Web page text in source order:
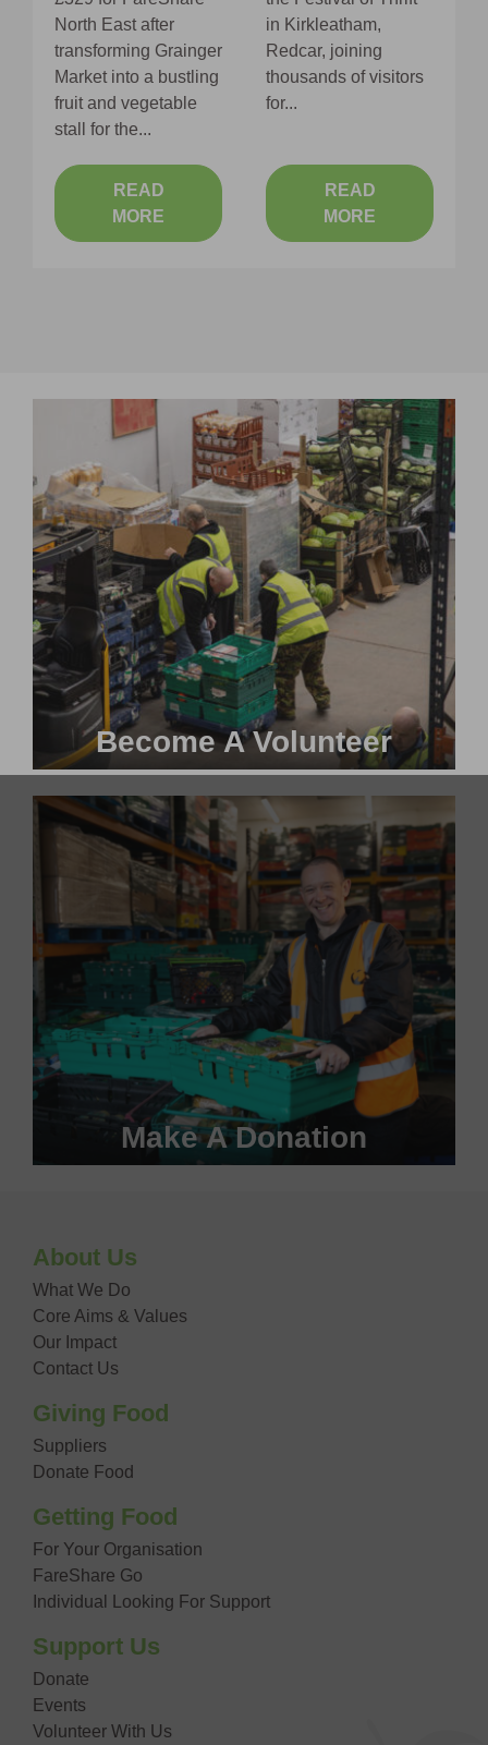
North East after
transforming Grainger
Market into a bustling
fruit and vegetable
stall for the...
READ
MORE
in Kirkleatham,
Redcar, joining
thousands of visitors
for...
READ
MORE
Become A Volunteer
Become a #FoodHero today!
VOLUNTEER WITH US
Make A Donation
About Us
What We Do
Core Aims & Values
Our Impact
Contact Us
Giving Food
Suppliers
Donate Food
Getting Food
For Your Organisation
FareShare Go
Individual Looking For Support
Support Us
Donate
Events
Volunteer With Us